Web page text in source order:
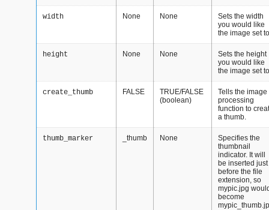
width None None
Sets the width
you would like
the image set
height None None
Sets the height
you would like
the image set
create_thumb FALSE
TRUE/FALSE
(boolean)
Tells the image
processing
function to
a thumb.
thumb_marker _thumb None
Specifies the
thumbnail
indicator. It will
be inserted just
before the file
extension, so
mypic.jpg
become